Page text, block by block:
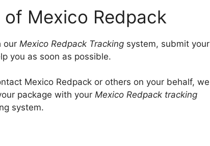
of Mexico Redpack
our Mexico Redpack Tracking system, submit your
you as soon as possible.
Mexico Redpack or others on your behalf, we
package with your Mexico Redpack tracking
system.